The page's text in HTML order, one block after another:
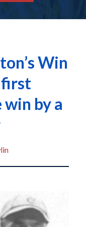
Win
first
by a